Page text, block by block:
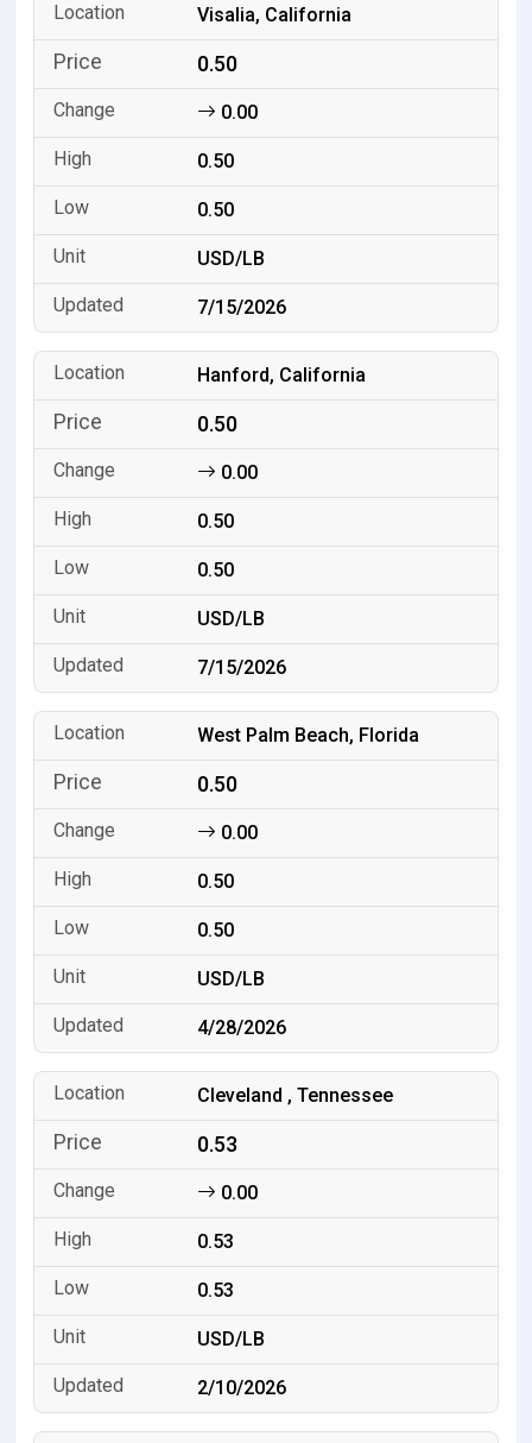
Visalia, California
0.50
0.00
0.50
0.50
USD/LB
7/15/2026
Hanford, California
0.50
0.00
0.50
0.50
USD/LB
7/15/2026
West Palm Beach, Florida
0.50
0.00
0.50
0.50
USD/LB
4/28/2026
Cleveland , Tennessee
0.53
0.00
0.53
0.53
USD/LB
2/10/2026